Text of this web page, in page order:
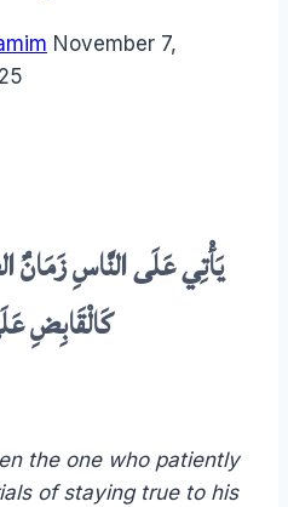
November 7,
يَأْتِي عَلَى النَّاسِ زَمَانٌ
كَالْقَابِضِ
the one who patiently
of staying true to his